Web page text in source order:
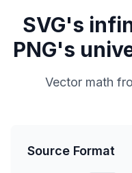
SVG's
PNG's
Vector math
Source Format